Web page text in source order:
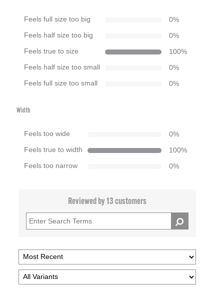
Feels full size too big 0%
Feels half size too big 0%
Feels true to size 100%
Feels half size too small 0%
Feels full size too small 0%
Width
Feels too wide 0%
Feels true to width 100%
Feels too narrow 0%
Reviewed by 13 customers